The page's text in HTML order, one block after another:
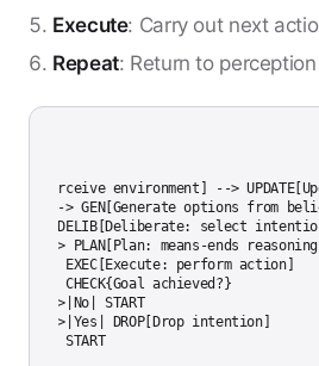
Execute: Carry out next
Repeat: Return to perception
environment] -->
--> GEN[Generate options from
--> DELIB[Deliberate: select
--> PLAN[Plan: means-ends reasoning]
--> EXEC[Execute: perform action]
--> CHECK{Goal achieved?}
-->|No| START
-->|Yes| DROP[Drop intention]
--> START